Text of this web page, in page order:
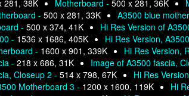
281, 38K Motherboard - 500 x 281, 36K
- 500 x 281, 33K A3500 blue
- 500 x 374, 41K Hi Res Version of
- 1536 x 1686, 405K Hi Res Version,
- 1600 x 901, 339K Hi Res Version,
- 218 x 686, 31K Image of A3500 fascia,
Closeup 2 - 514 x 798, 67K Hi Res
Motherboard 3 - 1200 x 1600, 119K Hi